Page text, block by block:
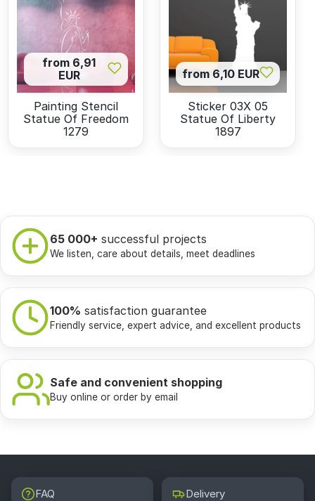
from 6,91
EUR
Painting Stencil
Statue Of Freedom
1279
from 6,10 EUR
Sticker 03X 05
Statue Of Liberty
1897
65 000+ successful projects
We listen, care about details, meet deadlines
100% satisfaction guarantee
Friendly service, expert advice, and excellent products
Safe and convenient shopping
Buy online or order by email
FAQ Delivery